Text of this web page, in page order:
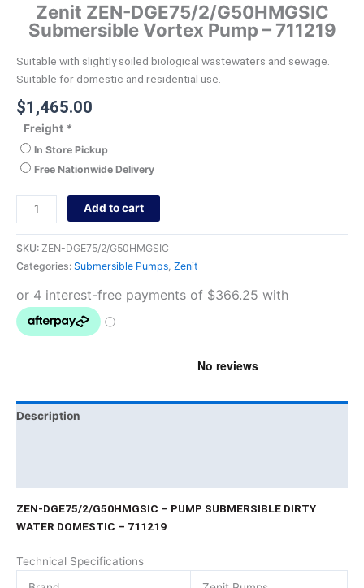
Zenit ZEN-DGE75/2/G50HMGSIC
Submersible Vortex Pump – 711219
Suitable with slightly soiled biological wastewaters and sewage.
Suitable for domestic and residential use.
$1,465.00
Freight *
In Store Pickup
Free Nationwide Delivery
Add to cart
SKU: ZEN-DGE75/2/G50HMGSIC
Categories: Submersible Pumps, Zenit
Description
ZEN-DGE75/2/G50HMGSIC – PUMP SUBMERSIBLE DIRTY
WATER DOMESTIC – 711219
Technical Specifications